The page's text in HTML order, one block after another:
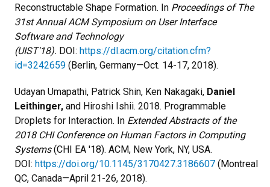
Reconstructable Shape Formation. In Proceedings of The
31st Annual ACM Symposium on User Interface
Software and Technology
(UIST'18). DOI: https://dl.acm.org/citation.cfm?
id=3242659 (Berlin, Germany—Oct. 14-17, 2018).
Udayan Umapathi, Patrick Shin, Ken Nakagaki, Daniel
Leithinger, and Hiroshi Ishii. 2018. Programmable
Droplets for Interaction. In Extended Abstracts of the
2018 CHI Conference on Human Factors in Computing
Systems(CHI EA '18). ACM, New York, NY, USA.
DOI: https://doi.org/10.1145/3170427.3186607 (Montreal
QC, Canada—April 21-26, 2018).